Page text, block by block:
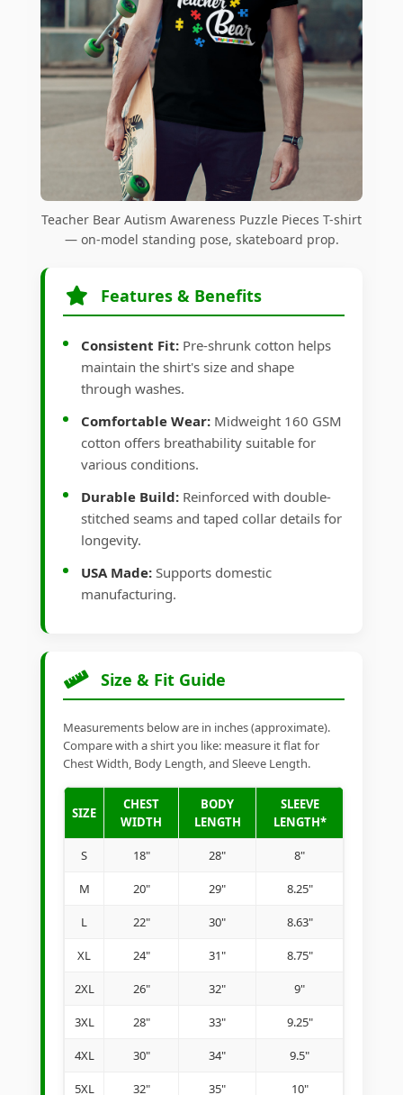
Teacher Bear Autism Awareness Puzzle Pieces T-shirt
— on-model standing pose, skateboard prop.
Features & Benefits
Consistent Fit: Pre-shrunk cotton helps
maintain the shirt's size and shape
through washes.
Comfortable Wear: Midweight 160 GSM
cotton offers breathability suitable for
various conditions.
Durable Build: Reinforced with double-
stitched seams and taped collar details for
longevity.
USA Made: Supports domestic
manufacturing.
Size & Fit Guide
Measurements below are in inches (approximate).
Compare with a shirt you like: measure it flat for
Chest Width, Body Length, and Sleeve Length.
SIZE
CHEST
WIDTH
BODY
LENGTH
SLEEVE
LENGTH*
S 18" 28" 8"
M 20" 29" 8.25"
L 22" 30" 8.63"
XL 24" 31" 8.75"
2XL 26" 32" 9"
3XL 28" 33" 9.25"
4XL 30" 34" 9.5"
5XL 32" 35" 10"